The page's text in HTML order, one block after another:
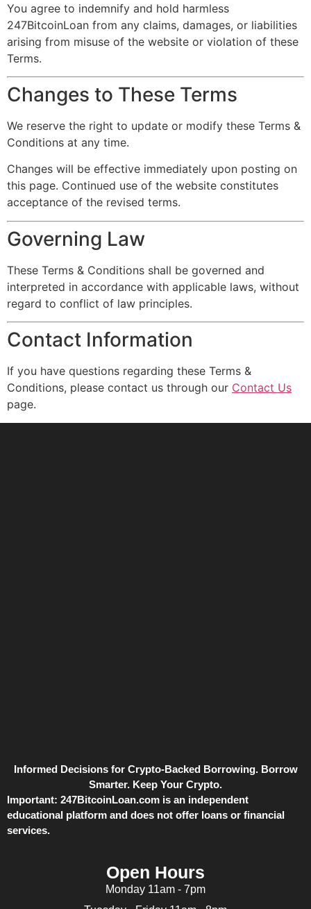
You agree to indemnify and hold harmless
247BitcoinLoan from any claims, damages, or liabilities
arising from misuse of the website or violation of these
Terms.
Changes to These Terms
We reserve the right to update or modify these Terms &
Conditions at any time.
Changes will be effective immediately upon posting on
this page. Continued use of the website constitutes
acceptance of the revised terms.
Governing Law
These Terms & Conditions shall be governed and
interpreted in accordance with applicable laws, without
regard to conflict of law principles.
Contact Information
If you have questions regarding these Terms &
Conditions, please contact us through our Contact Us
page.
Informed Decisions for Crypto-Backed Borrowing. Borrow
Smarter. Keep Your Crypto.
Important: 247BitcoinLoan.com is an independent
educational platform and does not offer loans or financial
services.
Open Hours
Monday 11am - 7pm